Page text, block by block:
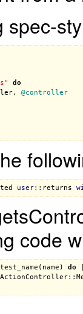
spec-
do
, @controller
user::returns
code
( name ) do